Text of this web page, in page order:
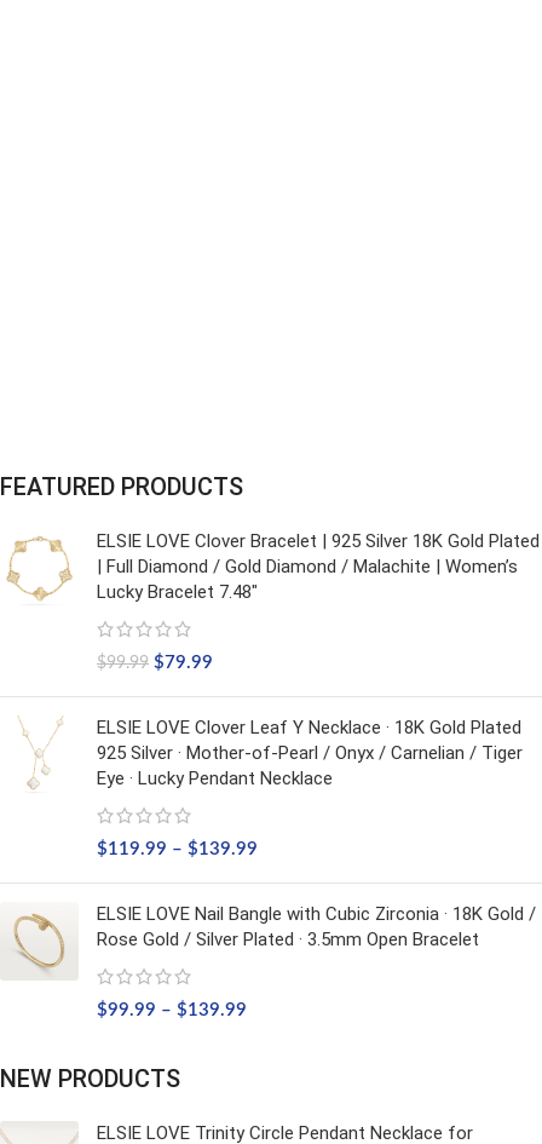
FEATURED PRODUCTS
ELSIE LOVE Clover Bracelet | 925 Silver 18K Gold Plated
| Full Diamond / Gold Diamond / Malachite | Women’s
Lucky Bracelet 7.48"
$99.99 $79.99
ELSIE LOVE Clover Leaf Y Necklace · 18K Gold Plated
925 Silver · Mother-of-Pearl / Onyx / Carnelian / Tiger
Eye · Lucky Pendant Necklace
$119.99 – $139.99
ELSIE LOVE Nail Bangle with Cubic Zirconia · 18K Gold /
Rose Gold / Silver Plated · 3.5mm Open Bracelet
$99.99 – $139.99
NEW PRODUCTS
ELSIE LOVE Trinity Circle Pendant Necklace for